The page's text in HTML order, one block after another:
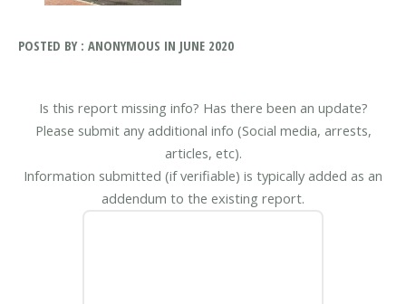
POSTED BY : ANONYMOUS IN JUNE 2020
Is this report missing info? Has there been an update?
Please submit any additional info (Social media, arrests,
articles, etc).
Information submitted (if verifiable) is typically added as an
addendum to the existing report.